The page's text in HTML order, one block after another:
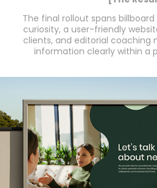
The final rollout spans
curiosity, a user-friendly
clients, and editorial coaching
information clearly within a